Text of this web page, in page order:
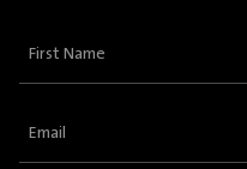
First
Email